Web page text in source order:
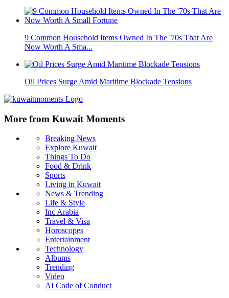
9 Common Household Items Owned In The '70s That Are
Now Worth A Sma...
Oil Prices Surge Amid Maritime Blockade Tensions
More from Kuwait Moments
Breaking News
Explore Kuwait
Things To Do
Food & Drink
Sports
Living in Kuwait
News & Trending
Life & Style
Inc Arabia
Travel & Visa
Horoscopes
Entertainment
Technology
Albums
Trending
Video
AI Code of Conduct